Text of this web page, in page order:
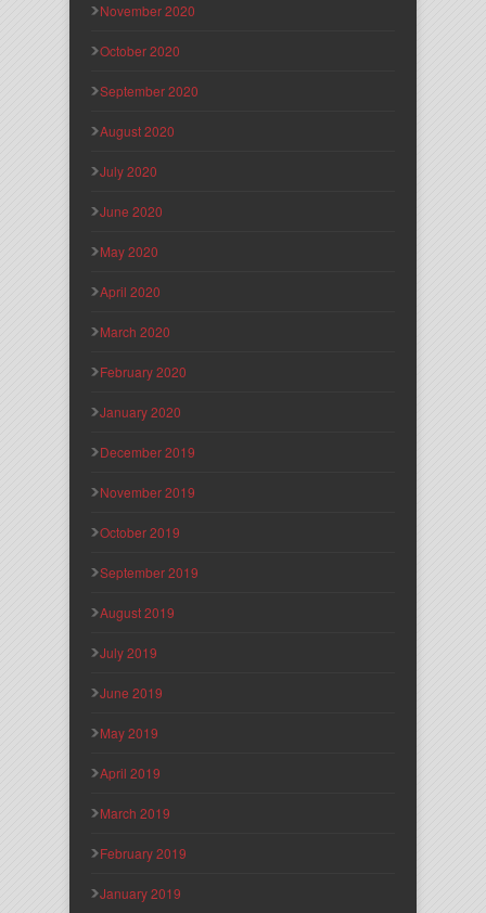
November 2020
October 2020
September 2020
August 2020
July 2020
June 2020
May 2020
April 2020
March 2020
February 2020
January 2020
December 2019
November 2019
October 2019
September 2019
August 2019
July 2019
June 2019
May 2019
April 2019
March 2019
February 2019
January 2019